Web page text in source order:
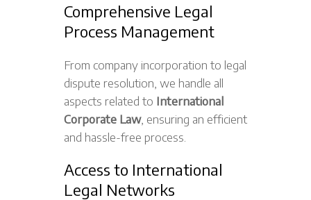
Comprehensive Legal
Process Management
From company incorporation to legal
dispute resolution, we handle all
aspects related to International
Corporate Law, ensuring an efficient
and hassle-free process.
Access to International
Legal Networks